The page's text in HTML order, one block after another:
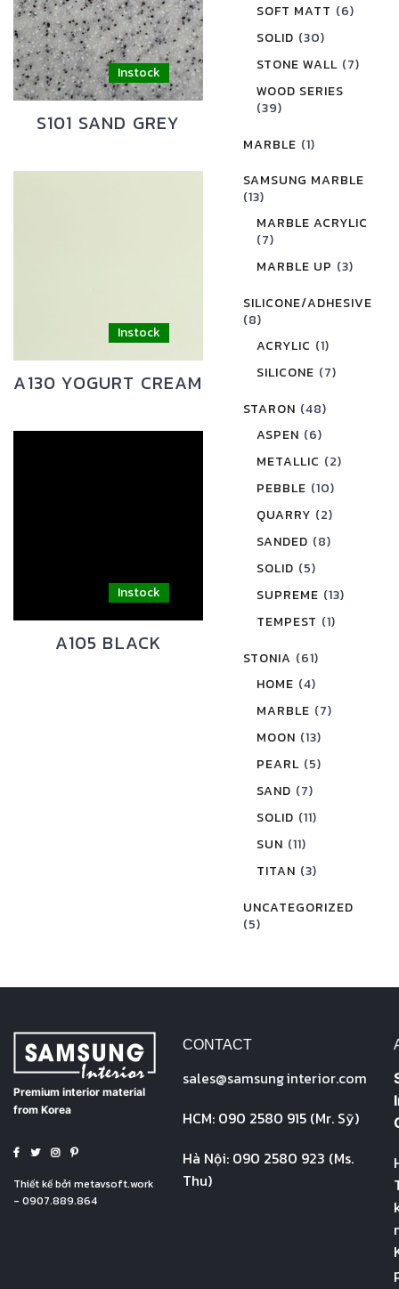
S101 SAND GREY
A130 YOGURT CREAM
A105 BLACK
SOFT MATT (6)
SOLID (30)
STONE WALL (7)
WOOD SERIES
(39)
MARBLE (1)
SAMSUNG MARBLE
(13)
MARBLE ACRYLIC
(7)
MARBLE UP (3)
SILICONE/ADHESIVE
(8)
ACRYLIC (1)
SILICONE (7)
STARON (48)
ASPEN (6)
METALLIC (2)
PEBBLE (10)
QUARRY (2)
SANDED (8)
SOLID (5)
SUPREME (13)
TEMPEST (1)
STONIA (61)
HOME (4)
MARBLE (7)
MOON (13)
PEARL (5)
SAND (7)
SOLID (11)
SUN (11)
TITAN (3)
UNCATEGORIZED
(5)
Premium interior material
from Korea
Thiết kế bởi metavsoft.work
- 0907.889.864
CONTACT
sales@samsunginterior.com
HCM: 090 2580 915 (Mr. Sỹ)
Hà Nội: 090 2580 923 (Ms.
Thu)